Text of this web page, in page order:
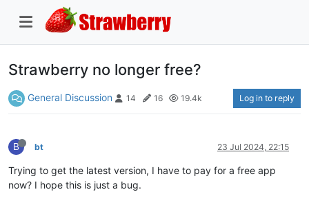
Strawberry no longer free?
General Discussion 14 16 19.4k Log in to reply
B bt 23 Jul 2024, 22:15
Trying to get the latest version, I have to pay for a free app
now? I hope this is just a bug.